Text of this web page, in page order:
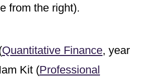
from the right).
Quantitative Finance, year
Kit (Professional